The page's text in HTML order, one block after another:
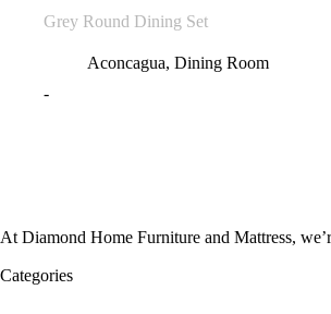
Grey Round Dining Set
Aconcagua, Dining Room
-
At Diamond Home Furniture and Mattress,
Categories